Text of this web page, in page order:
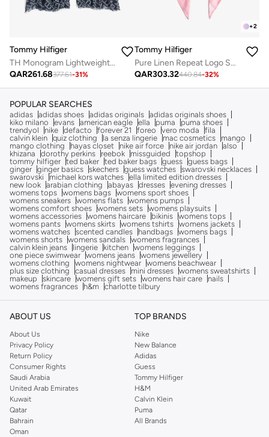
Tommy Hilfiger
TH Monogram Lightweight Scarf
QAR261.68377.61-31%
+2
Tommy Hilfiger
Pure Linen Repeat Logo Square Scarf
QAR303.32440.84-32%
POPULAR SEARCHES
adidas adidas shoes adidas originals adidas originals shoes
kiko milano
evans american eagle ella puma
puma shoes
trendyol
nike defacto forever 21 foreo vero moda
fila
calvin klein quiz clothing la senza lingerie mac cosmetics
mango
mango clothing
hayas closet nike air force nike air jordan also
khizana
dorothy perkins reebok missguided
topshop
tommy hilfiger ted baker ted baker bags guess guess bags
ginger ginger basics skechers guess watches swarovski necklaces
swarovski
michael kors watches ella limited edition dresses
new look arabian clothing abayas dresses evening dresses
womens tops womens bags womens sport shoes
womens sneakers womens flats womens pumps
womens comfort shoes womens sets womens playsuits
womens accessories womens haircare bikinis womens tops
womens pants womens skirts womens tshirts womens jackets
womens watches scented candles handbags womens bags
womens shorts womens sandals womens fragrances
calvin klein jeans
lingerie kitchen womens leggings
one piece swimwear womens jeans womens jewellery
womens clothing
womens nightwear womens beachwear
plus size clothing
casual dresses mini dresses womens sweatshirts
makeup
skincare womens gift sets womens hair care
nails
womens fragrances
h&m charlotte tilbury
ABOUT US
About Us
Privacy Policy
Return Policy
Consumer Rights
Saudi Arabia
United Arab Emirates
Kuwait
Qatar
Bahrain
Oman
TOP BRANDS
Nike
New Balance
Adidas
Guess
Tommy Hilfiger
H&M
Calvin Klein
Puma
All Brands